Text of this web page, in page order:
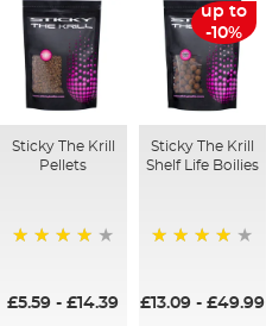
Sticky The Krill
Pellets
£5.59 -£14.39
up to
-10%
Sticky The Krill
Shelf Life Boilies
£13.09- £49.99